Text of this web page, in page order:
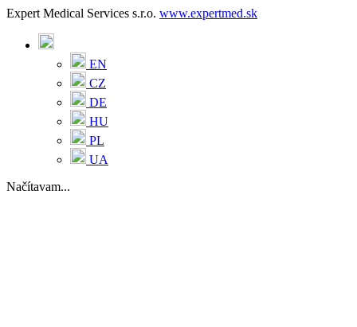
Expert Medical Services s.r.o. www.expertmed.sk
EN
CZ
DE
HU
PL
UA
Načítavam...